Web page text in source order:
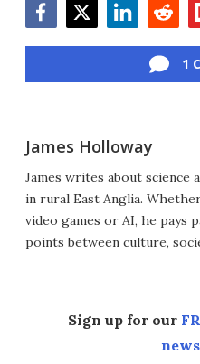
1
James Holloway
James writes about science
in rural East Anglia.
video games or AI, he pays
points between culture,
Sign up for our